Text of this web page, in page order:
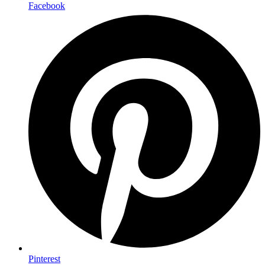
Facebook
Pinterest